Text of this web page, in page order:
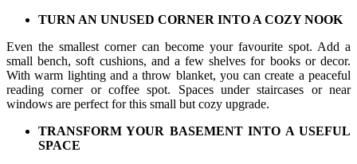
TURN AN UNUSED CORNER INTO A COZY NOOK
Even the smallest corner can become your favourite spot. Add a
small bench, soft cushions, and a few shelves for books or decor.
With warm lighting and a throw blanket, you can create a peaceful
reading corner or coffee spot. Spaces under staircases or near
windows are perfect for this small but cozy upgrade.
TRANSFORM YOUR BASEMENT INTO A USEFUL
SPACE